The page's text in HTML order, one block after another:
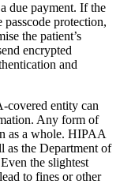
due payment. If the
passcode protection,
the patient’s
encrypted
and
covered entity can
Any form of
as a whole. HIPAA
as the Department of
the slightest
to fines or other